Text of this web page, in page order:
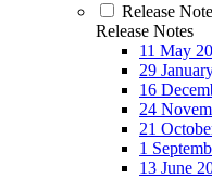
Release
Release Notes
11 May
29
16
24
21
1
13 June